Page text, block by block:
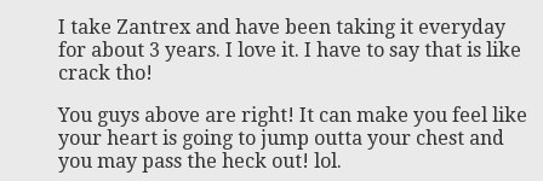
I take Zantrex and have been taking it everyday
for about 3 years. I love it. I have to say that is like
crack tho!
You guys above are right! It can make you feel like
your heart is going to jump outta your chest and
you may pass the heck out! lol.